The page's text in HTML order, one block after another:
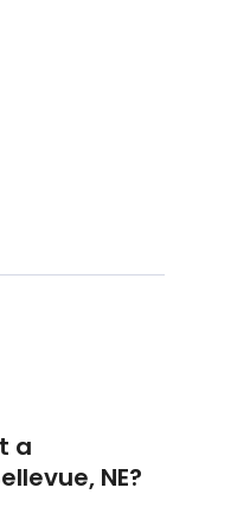
a
NE?